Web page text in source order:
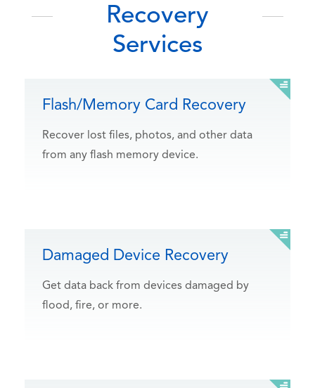
Recovery
Services
Flash/Memory Card Recovery
Recover lost files, photos, and other data
from any flash memory device.
Damaged Device Recovery
Get data back from devices damaged by
flood, fire, or more.